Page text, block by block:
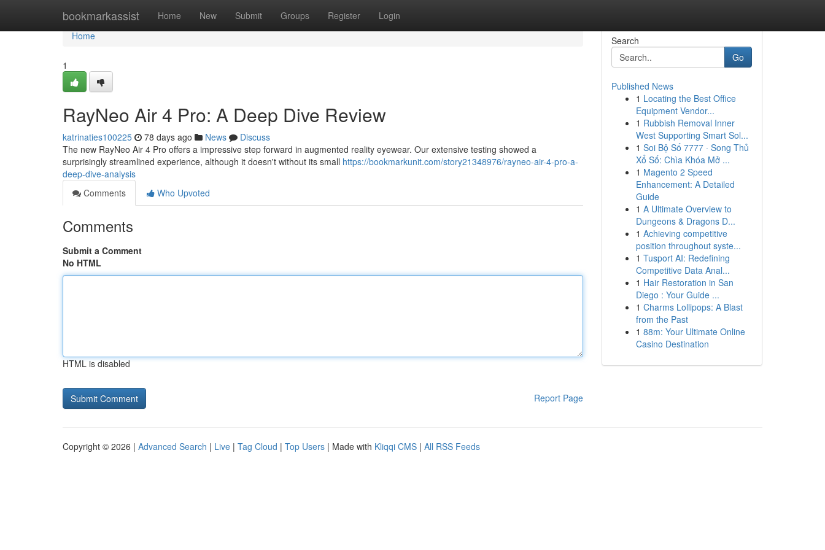
bookmarkassist Home New Submit Groups Register Login
Home
Home
1
RayNeo Air 4 Pro: A Deep Dive Review
katrinaties100225 78 days ago News
Discuss
The new RayNeo Air 4 Pro offers a impressive step forward in augmented reality eyewear. Our extensive testing showed a
surprisingly streamlined experience, although it doesn't without its small https://bookmarkunit.com/story21348976/rayneo-air-4-pro-a-
deep-dive-analysis
Comments
Who Upvoted
Comments
Submit a Comment
No HTML
HTML is disabled
Report Page
Search
Go
Published News
1 Locating the Best Office
Equipment Vendor...
1 Rubbish Removal Inner
West Supporting Smart Sol...
1 Soi Bộ Số 7777 · Song Thủ
Xổ Số: Chìa Khóa Mở ...
1 Magento 2 Speed
Enhancement: A Detailed
Guide
1 A Ultimate Overview to
Dungeons & Dragons D...
1 Achieving competitive
position throughout syste...
1 Tusport AI: Redefining
Competitive Data Anal...
1 Hair Restoration in San
Diego : Your Guide ...
1 Charms Lollipops: A Blast
from the Past
1 88m: Your Ultimate Online
Casino Destination
Copyright © 2026 | Advanced Search | Live | Tag Cloud | Top Users | Made with Kliqqi CMS | All RSS Feeds